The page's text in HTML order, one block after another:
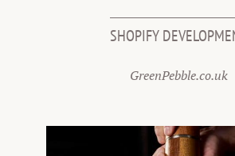
SHOPIFY
GreenPebble.co.uk